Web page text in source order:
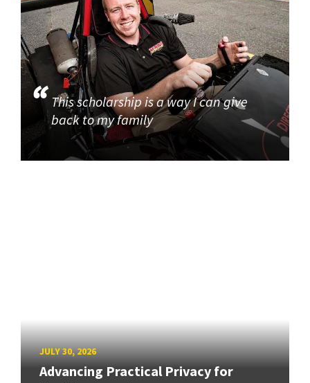
This scholarship is a way I can give
back to my family
JULY 30, 2026
Advancing Practical Privacy for